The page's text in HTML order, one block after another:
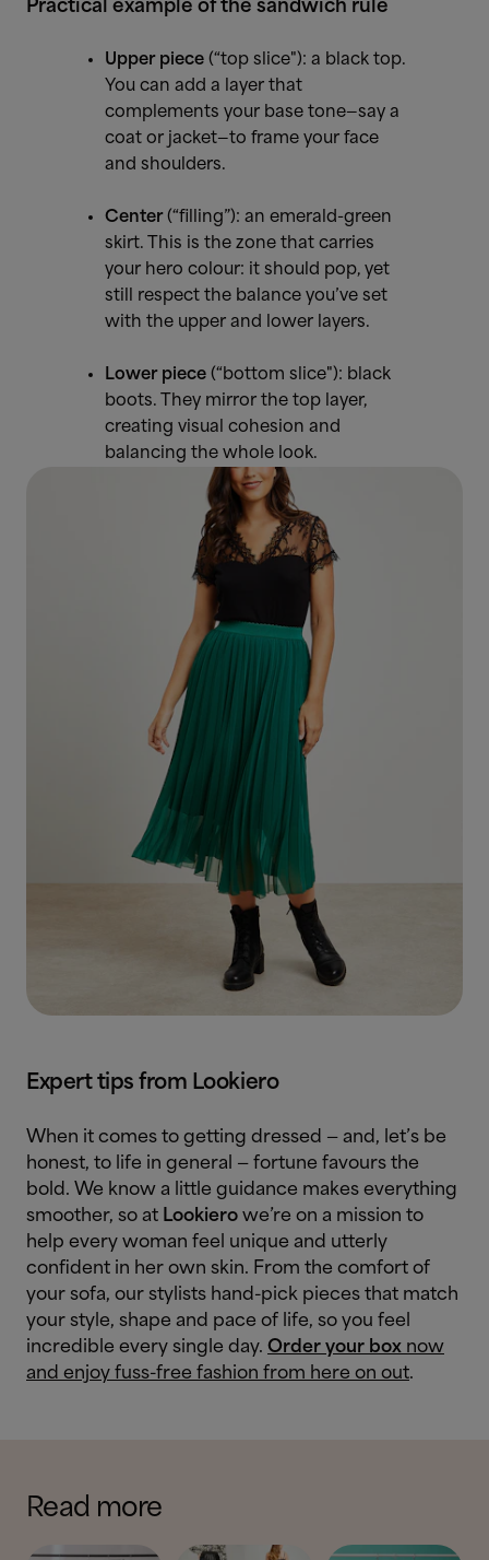
Practical example of the sandwich rule
Upper piece (“top slice"): a black top.
You can add a layer that
complements your base tone—say a
coat or jacket—to frame your face
and shoulders.
Center(“filling”): an emerald-green
skirt. This is the zone that carries
your hero colour: it should pop, yet
still respect the balance you’ve set
with the upper and lower layers.
Lower piece (“bottom slice"): black
boots. They mirror the top layer,
creating visual cohesion and
balancing the whole look.
Expert tips from Lookiero
When it comes to getting dressed — and, let’s be
honest, to life in general — fortune favours the
bold. We know a little guidance makes everything
smoother, so at Lookiero we’re on a mission to
help every woman feel unique and utterly
confident in her own skin. From the comfort of
your sofa, our stylists hand-pick pieces that match
your style, shape and pace of life, so you feel
incredible every single day. Order your box now
and enjoy fuss-free fashion from here on out.
Read more